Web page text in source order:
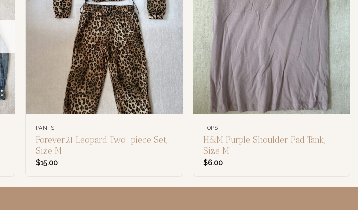
PANTS
Forever21 Leopard Two-piece Set,
Size M
$15.00
TOPS
H&M Purple Shoulder Pad Tank,
Size M
$6.00